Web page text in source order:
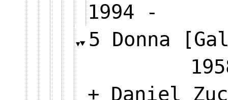
1994 -
5 Donna
+ Daniel